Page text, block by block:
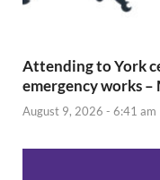
Attending to York
emergency works
August 9, 2026 - 6:41 am